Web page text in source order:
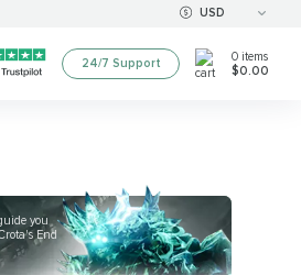
USD
24/7 Support 0 items
$0.00
you
End